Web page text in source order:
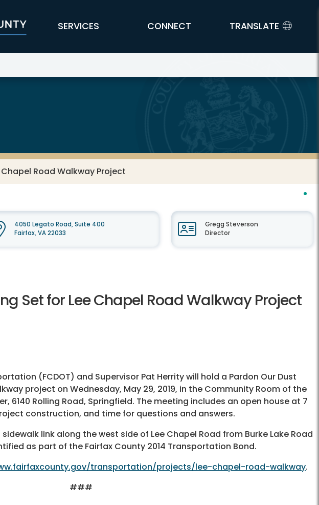
SERVICES CONNECT TRANSLATE
Road Walkway Project
4050 Legato Road, Suite 400
Fairfax, VA 22033
Gregg Steverson
Director
Set for Lee Chapel Road Walkway Project
(FCDOT) and Supervisor Pat Herrity will hold a Pardon Our Dust
project on Wednesday, May 29, 2019, in the Community Room of the
6140 Rolling Road, Springfield. The meeting includes an open house at 7
construction, and time for questions and answers.
link along the west side of Lee Chapel Road from Burke Lake Road
as part of the Fairfax County 2014 Transportation Bond.
transportation/projects/lee-chapel-road-walkway.
###